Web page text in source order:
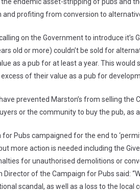
endemic asset-stripping of pubs and
profiting from conversion to
on the Government to introduce it’s
old or more) couldn’t be sold for
as a pub for at least a year. This
of their value as a pub for
prevented Marston’s from selling the
or the community to buy the pub, as
Pubs campaigned for the end to
more action is needed including the
for unauthorised demolitions or
Director of the Campaign for Pubs said:
scandal, as well as a loss to the local